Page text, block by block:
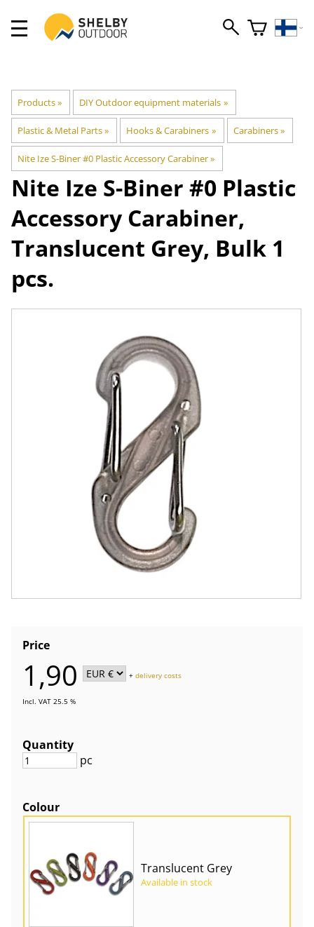
Products‪» DIY Outdoor equipment materials ‪»
Plastic & Metal Parts‪» Hooks & Carabiners ‪» Carabiners‪»
Nite Ize S-Biner #0 Plastic Accessory Carabiner‪»
Nite Ize S-Biner #0 Plastic
Accessory Carabiner,
Translucent Grey, Bulk 1
pcs.
Price
1,90 +delivery costs
Incl. VAT 25.5 %
Quantity
pc
Colour
Translucent Grey
Available in stock